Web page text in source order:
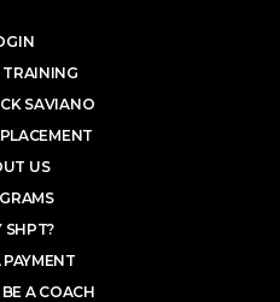
SAVIANO
US
SHPT?
PAYMENT
A COACH